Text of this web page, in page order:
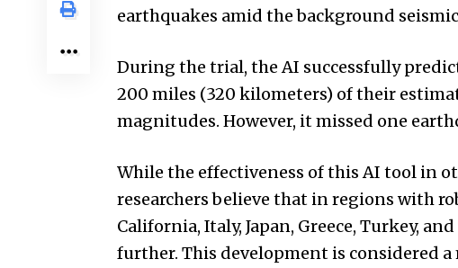
earthquakes amid the background
During the trial, the AI successfully
200 miles (320 kilometers) of their
magnitudes. However, it missed one
While the effectiveness of this AI tool in
researchers believe that in regions with
California, Italy, Japan, Greece, Turkey,
further. This development is considered